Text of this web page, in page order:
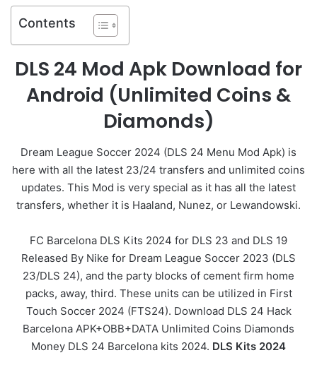
Contents
DLS 24 Mod Apk Download for
Android (Unlimited Coins &
Diamonds)
Dream League Soccer 2024 (DLS 24 Menu Mod Apk) is
here with all the latest 23/24 transfers and unlimited coins
updates. This Mod is very special as it has all the latest
transfers, whether it is Haaland, Nunez, or Lewandowski.
FC Barcelona DLS Kits 2024 for DLS 23 and DLS 19
Released By Nike for Dream League Soccer 2023 (DLS
23/DLS 24), and the party blocks of cement firm home
packs, away, third. These units can be utilized in First
Touch Soccer 2024 (FTS24). Download DLS 24 Hack
Barcelona APK+OBB+DATA Unlimited Coins Diamonds
Money DLS 24 Barcelona kits 2024. DLS Kits 2024